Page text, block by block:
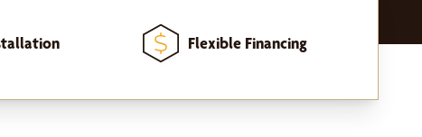
Flexible Financing